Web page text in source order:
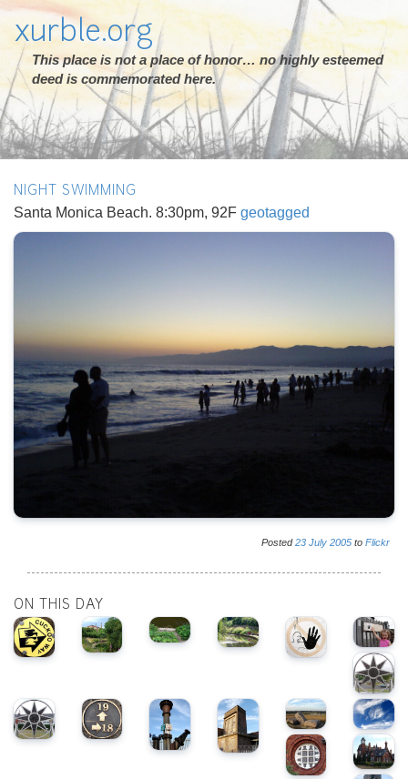
xurble.org
This place is not a place of honor… no highly esteemed
deed is commemorated here.
NIGHT SWIMMING
Santa Monica Beach. 8:30pm, 92F geotagged
Posted23 July 2005 to Flickr
ON THIS DAY